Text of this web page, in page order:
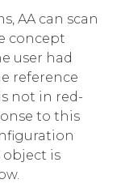
AA can scan
concept
user had
reference
not in red-
to this
is